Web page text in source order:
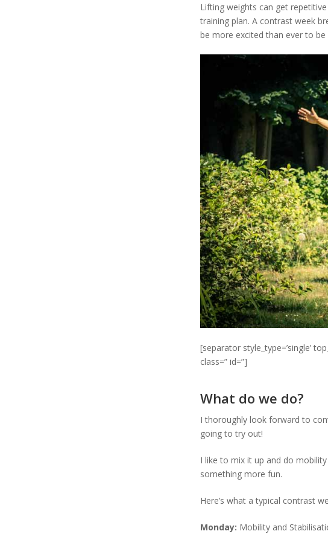
Lifting weights can get
training plan. A contrast week
be more excited than ever to be
[separator style_type=’single’
class=” id=”]
What do we do?
I thoroughly look forward to
going to try out!
I like to mix it up and do
something more fun.
Here’s what a typical contrast
Monday: Mobility and